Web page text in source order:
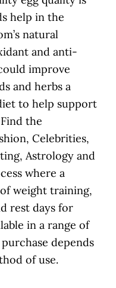
help in the
natural
and anti-
improve
and herbs a
to help support
the
Celebrities,
Astrology and
where a
weight training,
rest days for
in a range of
depends
of use.